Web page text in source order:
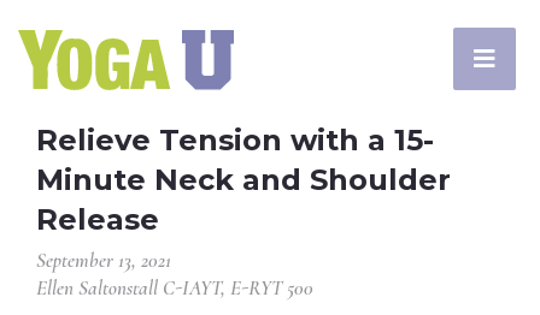
Relieve Tension with a 15-
Minute Neck and Shoulder
Release
September 13, 2021
Ellen Saltonstall C-IAYT, E-RYT 500